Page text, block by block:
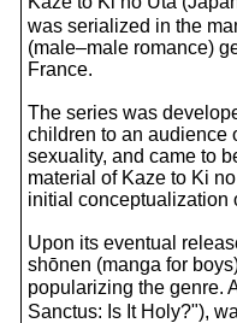
was serialized in the
(male–male romance)
France.
The series was
children to an audience
sexuality, and came to
material of Kaze to Ki
initial conceptualization
Upon its eventual
shōnen (manga for
popularizing the genre.
Sanctus: Is It Holy?"),